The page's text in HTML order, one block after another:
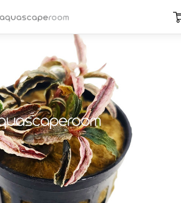
Bucephalandra